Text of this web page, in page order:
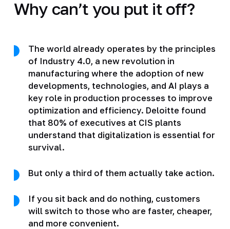
Why can’t you put it off?
The world already operates by the principles
of Industry 4.0, a new revolution in
manufacturing where the adoption of new
developments, technologies, and AI plays a
key role in production processes to improve
optimization and efficiency. Deloitte found
that 80% of executives at CIS plants
understand that digitalization is essential for
survival.
But only a third of them actually take action.
If you sit back and do nothing, customers
will switch to those who are faster, cheaper,
and more convenient.